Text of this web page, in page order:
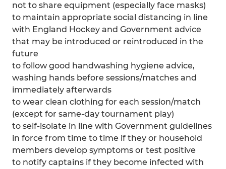
not to share equipment (especially face masks)
to maintain appropriate social distancing in line
with England Hockey and Government advice
that may be introduced or reintroduced in the
future
to follow good handwashing hygiene advice,
washing hands before sessions/matches and
immediately afterwards
to wear clean clothing for each session/match
(except for same-day tournament play)
to self-isolate in line with Government guidelines
in force from time to time if they or household
members develop symptoms or test positive
to notify captains if they become infected with